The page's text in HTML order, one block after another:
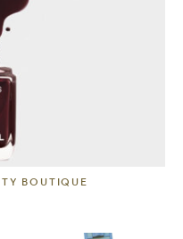
BOUTIQUE